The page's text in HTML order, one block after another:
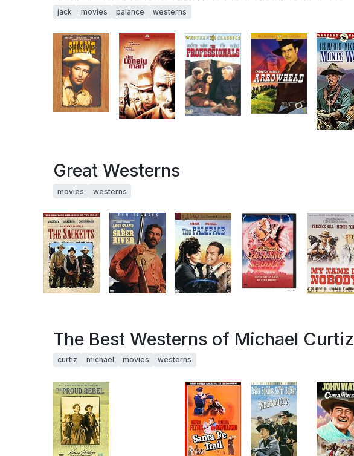
jack movies palance westerns
Great Westerns
movies westerns
The Best Westerns of Michael Curtiz
curtiz michael movies westerns